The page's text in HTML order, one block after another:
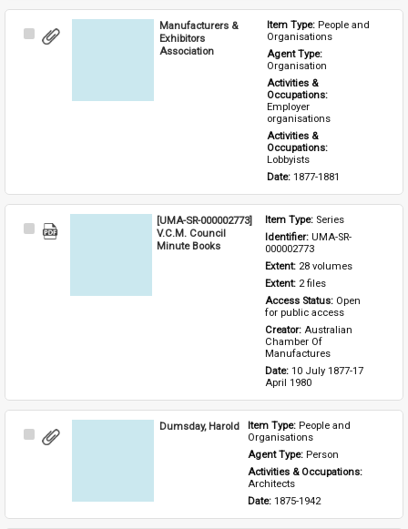
Select
Manufacturers &
Exhibitors
Association
Item Type: People and
Organisations
Agent Type:
Organisation
Activities &
Occupations:
Employer
organisations
Activities &
Occupations:
Lobbyists
Date: 1877-1881
Select
[UMA-SR-000002773]
V.C.M. Council
Minute Books
Item Type: Series
Identifier: UMA-SR-
000002773
Extent: 28 volumes
Extent: 2 files
Access Status: Open
for public access
Creator: Australian
Chamber Of
Manufactures
Date: 10 July 1877-17
April 1980
Select
Dumsday, Harold Item Type: People and
Organisations
Agent Type: Person
Activities & Occupations:
Architects
Date: 1875-1942